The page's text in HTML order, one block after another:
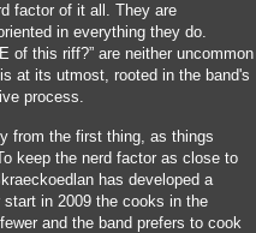
factor of it all. They are
in everything they do.
of this riff?” are neither uncommon
at its utmost, rooted in the band's
process.
from the first thing, as things
keep the nerd factor as close to
has developed a
in 2009 the cooks in the
and the band prefers to cook